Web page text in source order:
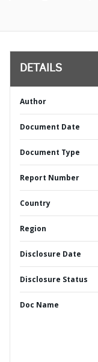
DETAILS
Author
Document Date
Document Type
Report Number
Country
Region
Disclosure Date
Disclosure Status
Doc Name